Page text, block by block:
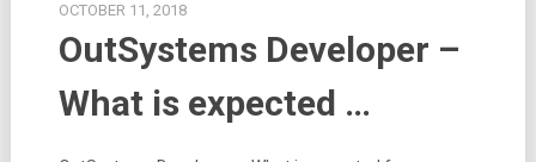
OCTOBER 11, 2018
OutSystems Developer –
What is expected …